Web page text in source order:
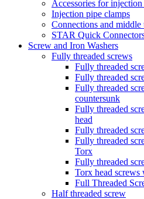
Accessories for injection
Injection pipe clamps
Connections and middle
STAR Quick
Screw and Iron Washers
Fully threaded screws
Fully threaded
Fully threaded
Fully threaded
countersunk
Fully threaded
head
Fully threaded
Fully threaded
Torx
Fully threaded
Torx head
Full Threaded
Half threaded screw